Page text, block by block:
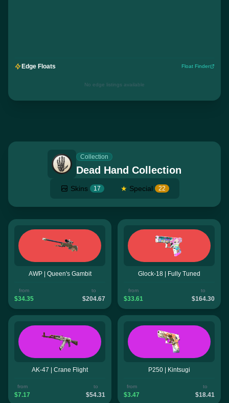
Edge Floats Float Finder
No edge listings available
Collection
Dead Hand Collection
Skins 17 ★ Special 22
AWP | Queen's Gambit
from
$34.35
to
$204.67
Glock-18 | Fully Tuned
from
$33.61
to
$164.30
AK-47 | Crane Flight
from
$7.17
to
$54.31
P250 | Kintsugi
from
$3.47
to
$18.41